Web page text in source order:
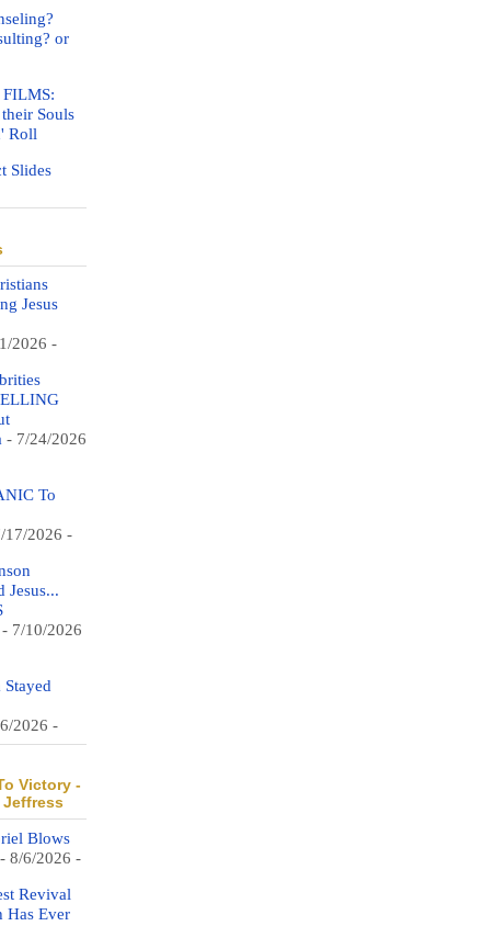
or
FILMS:
Souls
Roll
Slides
Jesus
2026 -
- 7/24/2026
To
17/2026 -
Jesus...
- 7/10/2026
Stayed
2026 -
Victory -
Jeffress
Blows
- 8/6/2026 -
Revival
Has Ever